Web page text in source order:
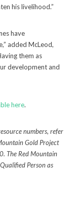
his livelihood.”
have
added McLeod,
them as
development and
here.
numbers, refer
Gold Project
The Red Mountain
Person as